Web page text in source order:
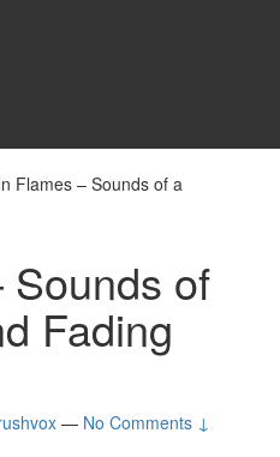
Flames – Sounds of a
Sounds of
Fading
— No Comments ↓